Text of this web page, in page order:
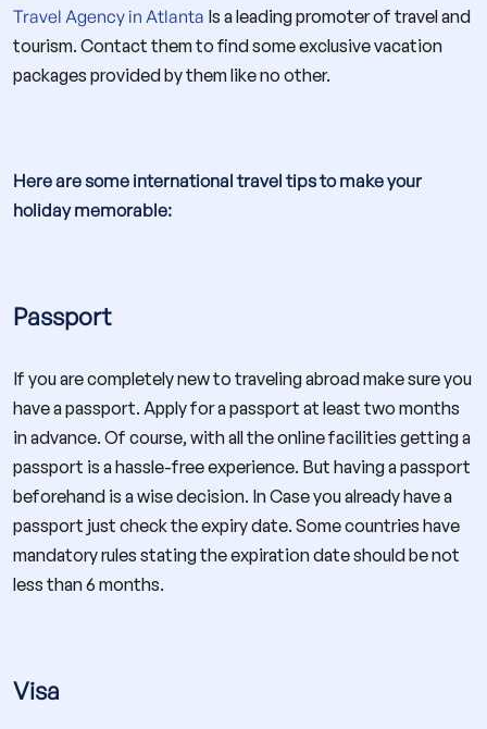
Travel Agency in Atlanta Is a leading promoter of travel and
tourism. Contact them to find some exclusive vacation
packages provided by them like no other.
Here are some international travel tips to make your
holiday memorable:
Passport
If you are completely new to traveling abroad make sure you
have a passport. Apply for a passport at least two months
in advance. Of course, with all the online facilities getting a
passport is a hassle-free experience. But having a passport
beforehand is a wise decision. In Case you already have a
passport just check the expiry date. Some countries have
mandatory rules stating the expiration date should be not
less than 6 months.
Visa